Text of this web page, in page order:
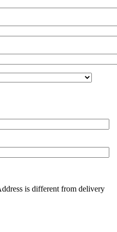
is different from delivery